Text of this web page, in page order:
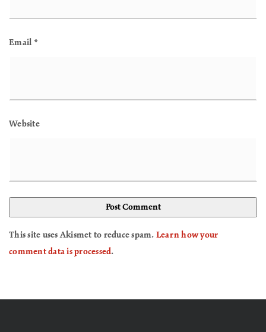
Email *
Website
This site uses Akismet to reduce spam. Learn how your
comment data is processed.